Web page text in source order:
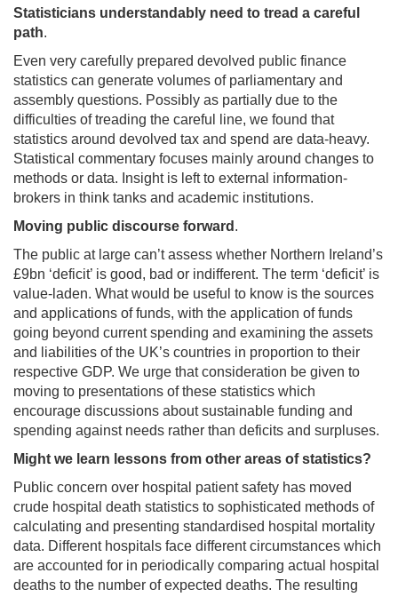
Statisticians understandably need to tread a careful
path.
Even very carefully prepared devolved public finance
statistics can generate volumes of parliamentary and
assembly questions. Possibly as partially due to the
difficulties of treading the careful line, we found that
statistics around devolved tax and spend are data-heavy.
Statistical commentary focuses mainly around changes to
methods or data. Insight is left to external information-
brokers in think tanks and academic institutions.
Moving public discourse forward .
The public at large can’t assess whether Northern Ireland’s
£9bn ‘deficit’ is good, bad or indifferent. The term ‘deficit’ is
value-laden. What would be useful to know is the sources
and applications of funds, with the application of funds
going beyond current spending and examining the assets
and liabilities of the UK’s countries in proportion to their
respective GDP. We urge that consideration be given to
moving to presentations of these statistics which
encourage discussions about sustainable funding and
spending against needs rather than deficits and surpluses.
Might we learn lessons from other areas of statistics?
Public concern over hospital patient safety has moved
crude hospital death statistics to sophisticated methods of
calculating and presenting standardised hospital mortality
data. Different hospitals face different circumstances which
are accounted for in periodically comparing actual hospital
deaths to the number of expected deaths. The resulting